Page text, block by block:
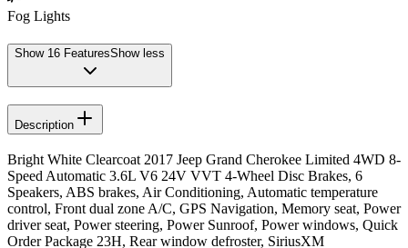
Fog Lights
Show 16 FeaturesShow less
Description
Bright White Clearcoat 2017 Jeep Grand Cherokee Limited 4WD 8-
Speed Automatic 3.6L V6 24V VVT 4-Wheel Disc Brakes, 6
Speakers, ABS brakes, Air Conditioning, Automatic temperature
control, Front dual zone A/C, GPS Navigation, Memory seat, Power
driver seat, Power steering, Power Sunroof, Power windows, Quick
Order Package 23H, Rear window defroster, SiriusXM